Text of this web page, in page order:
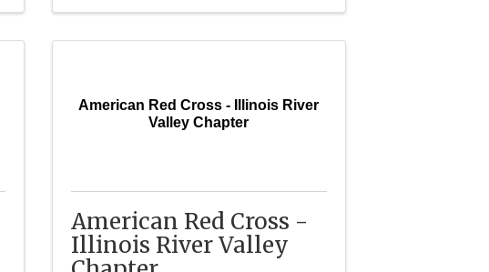
American Red Cross - Illinois River
Valley Chapter
American Red Cross -
Illinois River Valley